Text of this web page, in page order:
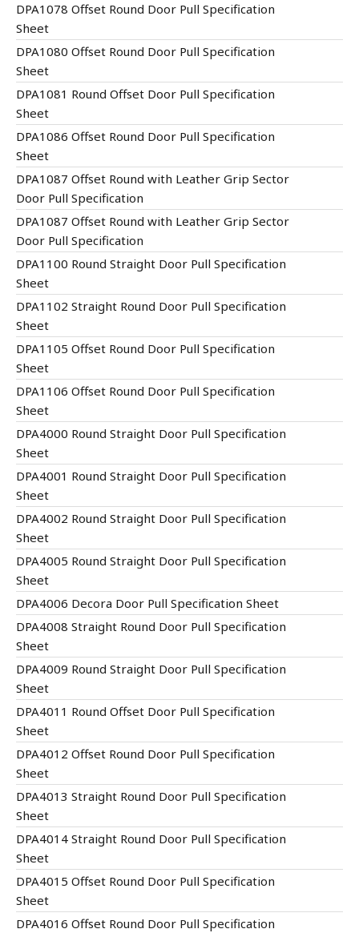
DPA1078 Offset Round Door Pull Specification
Sheet
DPA1080 Offset Round Door Pull Specification
Sheet
DPA1081 Round Offset Door Pull Specification
Sheet
DPA1086 Offset Round Door Pull Specification
Sheet
DPA1087 Offset Round with Leather Grip Sector
Door Pull Specification
DPA1087 Offset Round with Leather Grip Sector
Door Pull Specification
DPA1100 Round Straight Door Pull Specification
Sheet
DPA1102 Straight Round Door Pull Specification
Sheet
DPA1105 Offset Round Door Pull Specification
Sheet
DPA1106 Offset Round Door Pull Specification
Sheet
DPA4000 Round Straight Door Pull Specification
Sheet
DPA4001 Round Straight Door Pull Specification
Sheet
DPA4002 Round Straight Door Pull Specification
Sheet
DPA4005 Round Straight Door Pull Specification
Sheet
DPA4006 Decora Door Pull Specification Sheet
DPA4008 Straight Round Door Pull Specification
Sheet
DPA4009 Round Straight Door Pull Specification
Sheet
DPA4011 Round Offset Door Pull Specification
Sheet
DPA4012 Offset Round Door Pull Specification
Sheet
DPA4013 Straight Round Door Pull Specification
Sheet
DPA4014 Straight Round Door Pull Specification
Sheet
DPA4015 Offset Round Door Pull Specification
Sheet
DPA4016 Offset Round Door Pull Specification